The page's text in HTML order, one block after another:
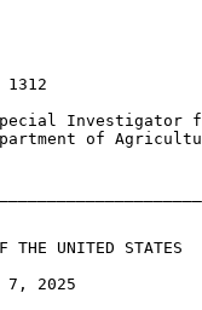
1312
Investigator
of
THE UNITED STATES
7, 2025